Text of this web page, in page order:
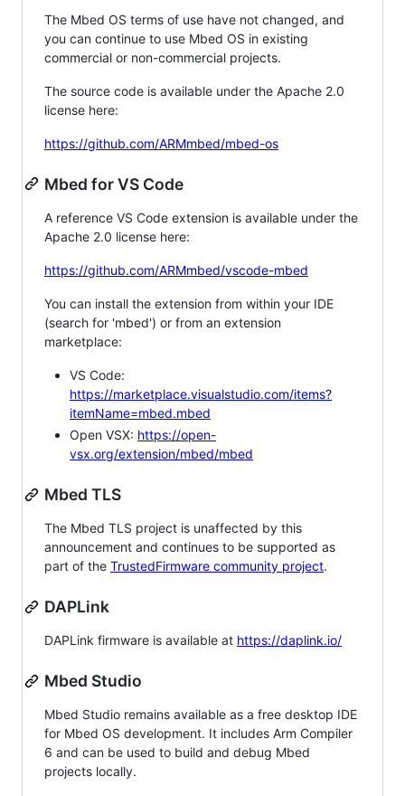
The Mbed OS terms of use have not changed, and
you can continue to use Mbed OS in existing
commercial or non-commercial projects.
The source code is available under the Apache 2.0
license here:
https://github.com/ARMmbed/mbed-os
Mbed for VS Code
A reference VS Code extension is available under the
Apache 2.0 license here:
https://github.com/ARMmbed/vscode-mbed
You can install the extension from within your IDE
(search for 'mbed') or from an extension
marketplace:
VS Code:
https://marketplace.visualstudio.com/items?
itemName=mbed.mbed
Open VSX: https://open-
vsx.org/extension/mbed/mbed
Mbed TLS
The Mbed TLS project is unaffected by this
announcement and continues to be supported as
part of the TrustedFirmware community project.
DAPLink
DAPLink firmware is available at https://daplink.io/
Mbed Studio
Mbed Studio remains available as a free desktop IDE
for Mbed OS development. It includes Arm Compiler
6 and can be used to build and debug Mbed
projects locally.